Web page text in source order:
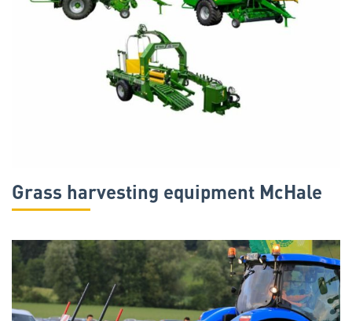
Grass harvesting equipment McHale